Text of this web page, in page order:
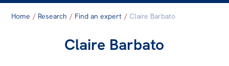
Advanced search
Home / Research / Find an expert / Claire Barbato
Claire Barbato